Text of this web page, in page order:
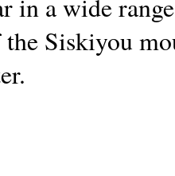
in a wide
Siskiyou